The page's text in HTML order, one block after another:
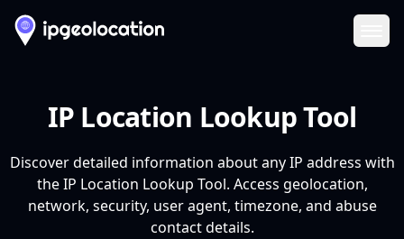
IP Location Lookup Tool
Discover detailed information about any IP address with
the IP Location Lookup Tool. Access geolocation,
network, security, user agent, timezone, and abuse
contact details.